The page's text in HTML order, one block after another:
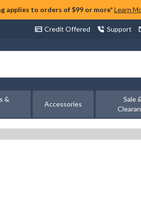
applies to orders of $99 or more* Learn
Credit Offered Support
&
Accessories
Sale